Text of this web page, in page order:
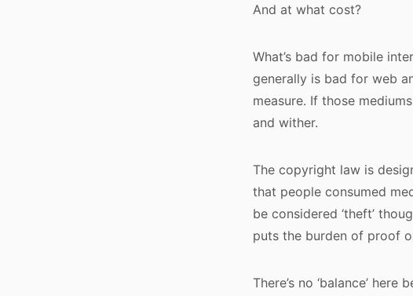
And at what cost?
What’s bad for mobile
generally is bad for web
measure. If those
and wither.
The copyright law is
that people consumed
be considered ‘theft’
puts the burden of proof
There’s no ‘balance’